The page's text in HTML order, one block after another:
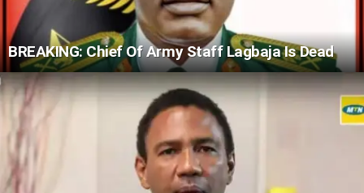
BREAKING: Chief Of Army Staff Lagbaja Is Dead